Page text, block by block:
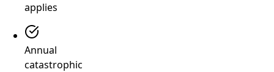
applies
Annual
catastrophic